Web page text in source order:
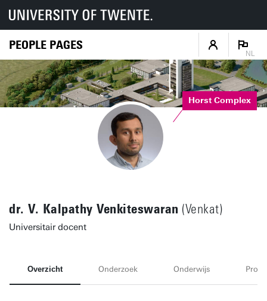
PEOPLE PAGES
NL
Horst Complex
dr. V. Kalpathy Venkiteswaran (Venkat)
Universitair docent
Overzicht Onderzoek Onderwijs